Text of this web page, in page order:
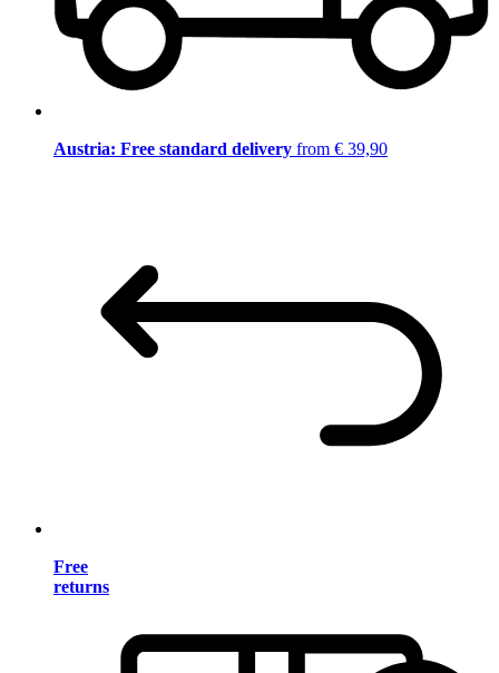
Austria: Free standard delivery from € 39,90
Free
returns